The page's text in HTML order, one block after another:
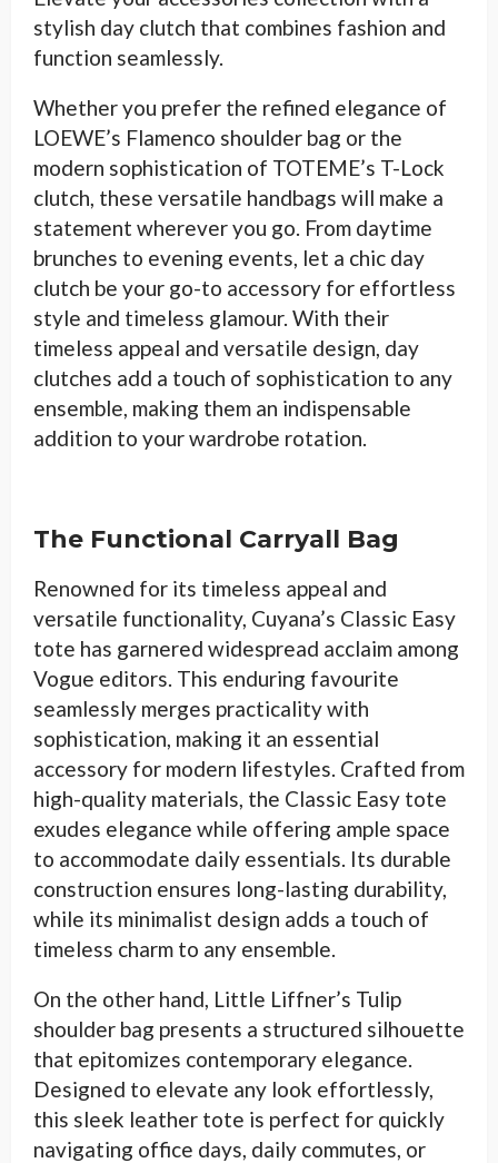
stylish day clutch that combines fashion and
function seamlessly.
Whether you prefer the refined elegance of
LOEWE’s Flamenco shoulder bag or the
modern sophistication of TOTEME’s T-Lock
clutch, these versatile handbags will make a
statement wherever you go. From daytime
brunches to evening events, let a chic day
clutch be your go-to accessory for effortless
style and timeless glamour. With their
timeless appeal and versatile design, day
clutches add a touch of sophistication to any
ensemble, making them an indispensable
addition to your wardrobe rotation.
The Functional Carryall Bag
Renowned for its timeless appeal and
versatile functionality, Cuyana’s Classic Easy
tote has garnered widespread acclaim among
Vogue editors. This enduring favourite
seamlessly merges practicality with
sophistication, making it an essential
accessory for modern lifestyles. Crafted from
high-quality materials, the Classic Easy tote
exudes elegance while offering ample space
to accommodate daily essentials. Its durable
construction ensures long-lasting durability,
while its minimalist design adds a touch of
timeless charm to any ensemble.
On the other hand, Little Liffner’s Tulip
shoulder bag presents a structured silhouette
that epitomizes contemporary elegance.
Designed to elevate any look effortlessly,
this sleek leather tote is perfect for quickly
navigating office days, daily commutes, or